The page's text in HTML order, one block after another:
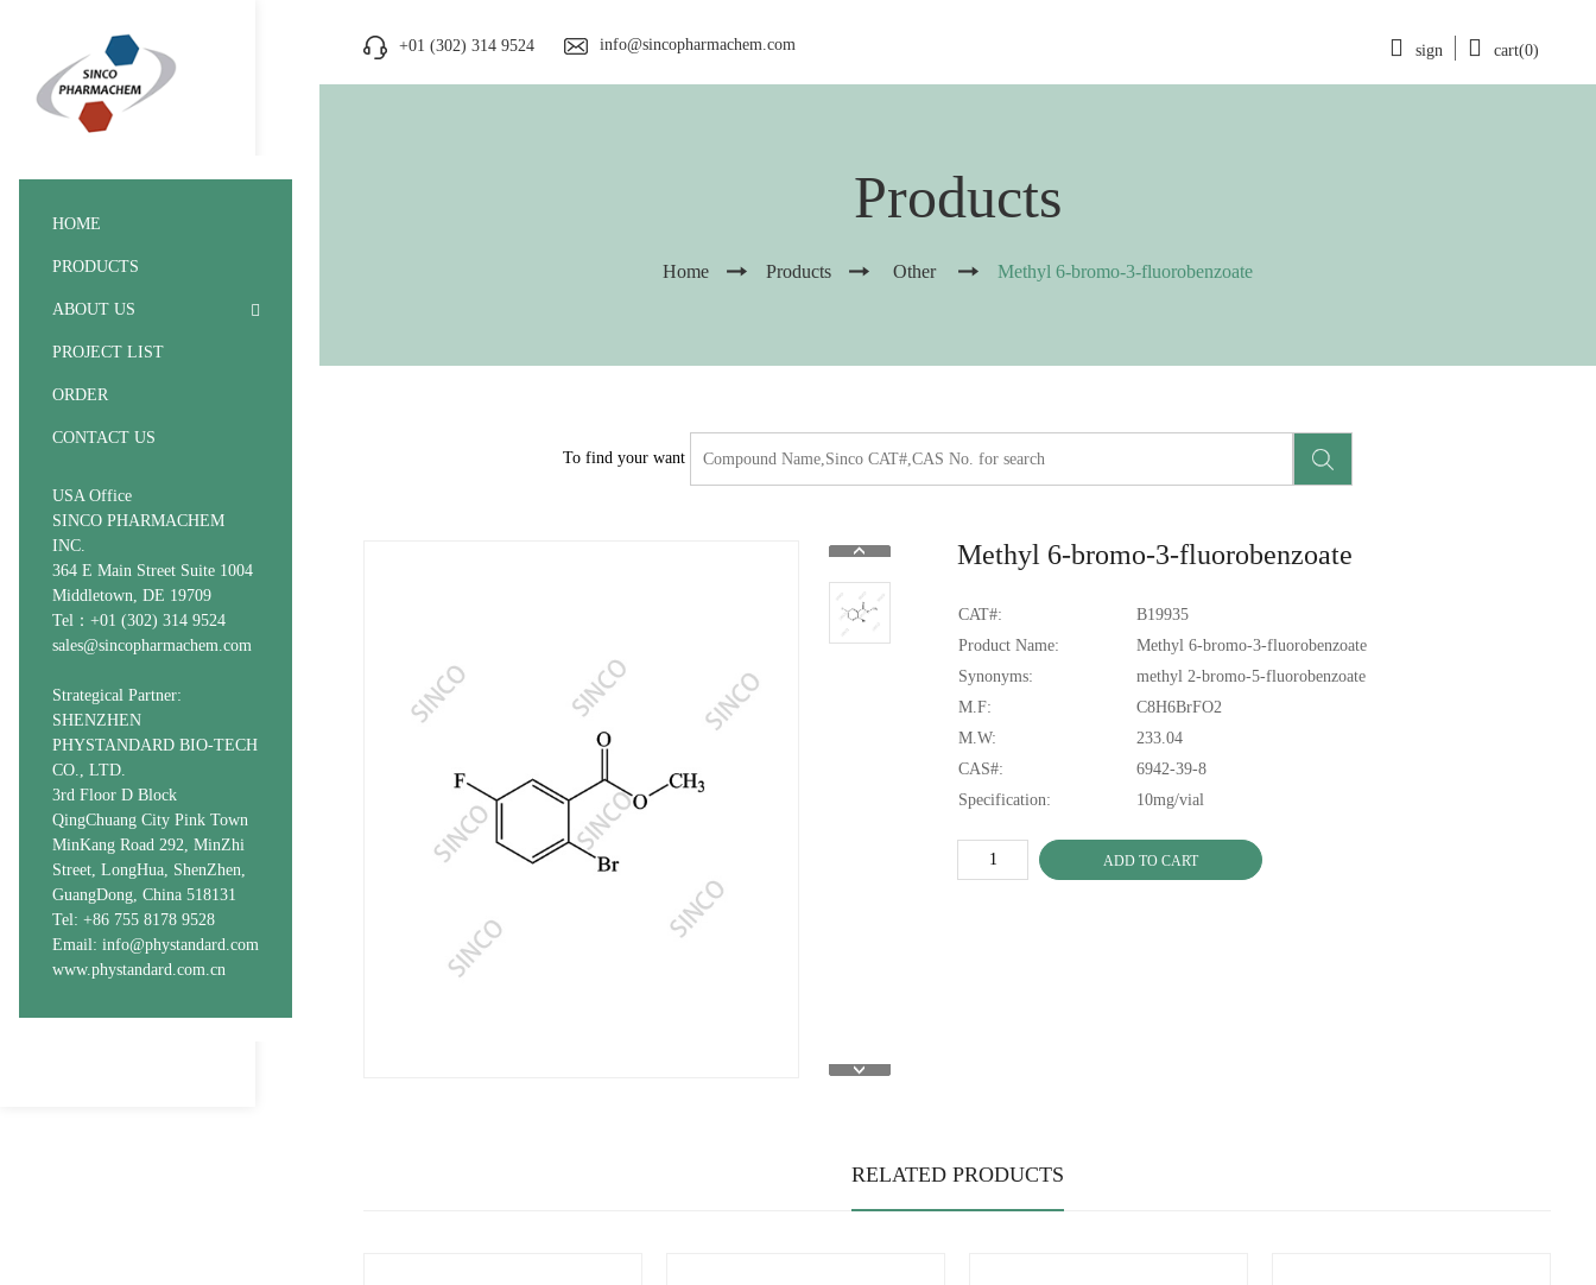
+01 (302) 314 9524 info@sincopharmachem.com cart(0)
sign
HOME
PRODUCTS
ABOUT US
PROJECT LIST
ORDER
CONTACT US
USA Office
SINCO PHARMACHEM
INC.
364 E Main Street Suite 1004
Middletown, DE 19709
Tel：+01 (302) 314 9524
sales@sincopharmachem.com
Strategical Partner:
SHENZHEN
PHYSTANDARD BIO-TECH
CO., LTD.
3rd Floor D Block
QingChuang City Pink Town
MinKang Road 292, MinZhi
Street, LongHua, ShenZhen,
GuangDong, China 518131
Tel: +86 755 8178 9528
Email: info@phystandard.com
www.phystandard.com.cn
Products
Home Products Other Methyl 6-bromo-3-fluorobenzoate
To find your want
Methyl 6-bromo-3-fluorobenzoate
CAT#:
B19935
Product Name:
Methyl 6-bromo-3-fluorobenzoate
Synonyms:
methyl 2-bromo-5-fluorobenzoate
M.F:
C8H6BrFO2
M.W:
233.04
CAS#:
6942-39-8
Specification:
10mg/vial
ADD TO CART
RELATED PRODUCTS